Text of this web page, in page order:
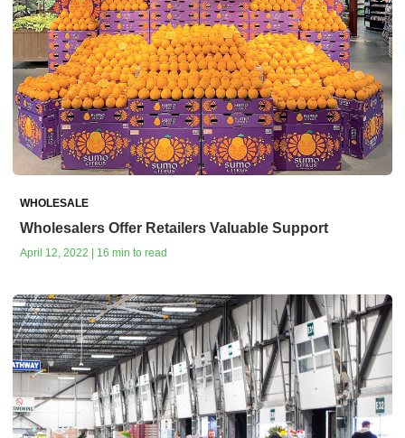
WHOLESALE
Wholesalers Offer Retailers Valuable Support
April 12, 2022 | 16 min to read